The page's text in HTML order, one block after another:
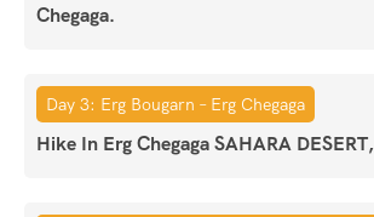
Chegaga.
Day 3: Erg Bougarn – Erg Chegaga
Hike In Erg Chegaga SAHARA DESERT,